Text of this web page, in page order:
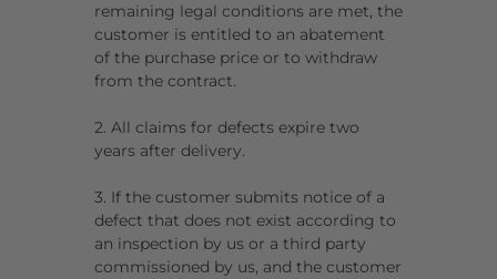
remaining legal conditions are met, the
customer is entitled to an abatement
of the purchase price or to withdraw
from the contract.
2. All claims for defects expire two
years after delivery.
3. If the customer submits notice of a
defect that does not exist according to
an inspection by us or a third party
commissioned by us, and the customer